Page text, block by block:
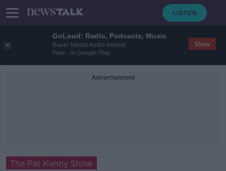
GoLoud: Radio, Podcasts, Music
Bauer Media Audio Ireland
Free - In Google Play
View
Advertisement
The Pat Kenny Show